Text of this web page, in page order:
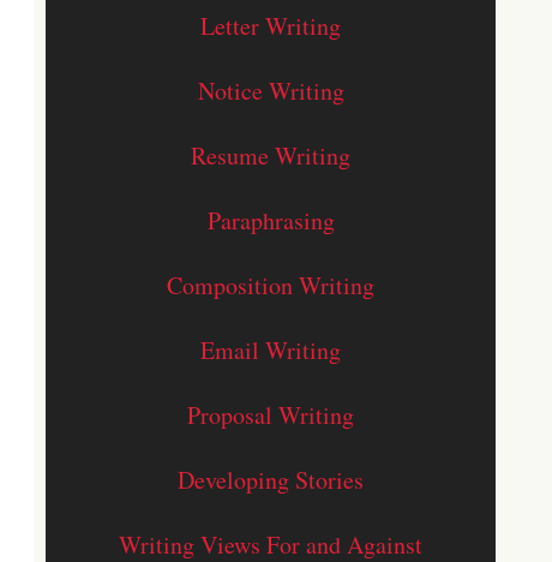
Letter Writing
Notice Writing
Resume Writing
Paraphrasing
Composition Writing
Email Writing
Proposal Writing
Developing Stories
Writing Views For and Against